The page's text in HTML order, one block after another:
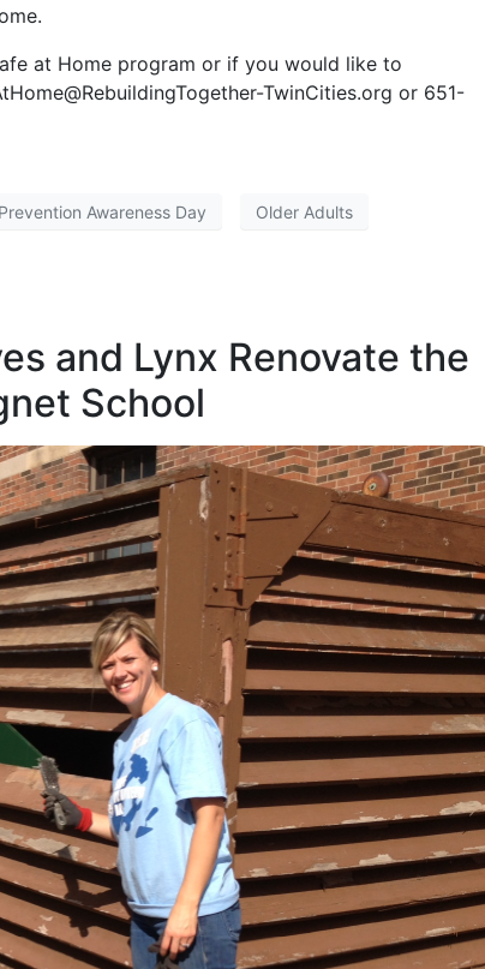
at Home program or if you would like to
TwinCities.org or 651-
Awareness Day Older Adults
and Lynx Renovate the
School